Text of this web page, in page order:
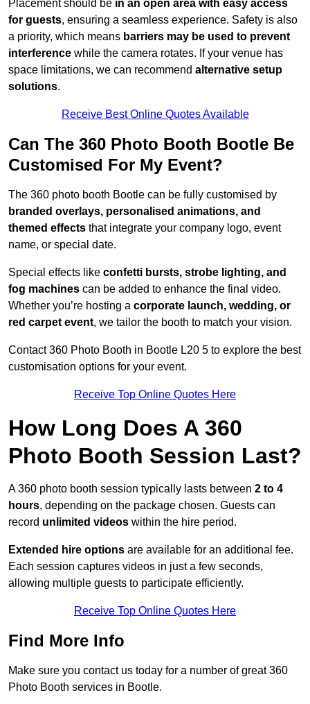
Placement should be in an open area with easy access
for guests, ensuring a seamless experience. Safety is also
a priority, which means barriers may be used to prevent
interference while the camera rotates. If your venue has
space limitations, we can recommend alternative setup
solutions.
Receive Best Online Quotes Available
Can The 360 Photo Booth Bootle Be
Customised For My Event?
The 360 photo booth Bootle can be fully customised by
branded overlays, personalised animations, and
themed effects that integrate your company logo, event
name, or special date.
Special effects like confetti bursts, strobe lighting, and
fog machines can be added to enhance the final video.
Whether you’re hosting a corporate launch, wedding, or
red carpet event, we tailor the booth to match your vision.
Contact 360 Photo Booth in Bootle L20 5 to explore the best
customisation options for your event.
Receive Top Online Quotes Here
How Long Does A 360
Photo Booth Session Last?
A 360 photo booth session typically lasts between 2 to 4
hours, depending on the package chosen. Guests can
record unlimited videos within the hire period.
Extended hire options are available for an additional fee.
Each session captures videos in just a few seconds,
allowing multiple guests to participate efficiently.
Receive Top Online Quotes Here
Find More Info
Make sure you contact us today for a number of great 360
Photo Booth services in Bootle.